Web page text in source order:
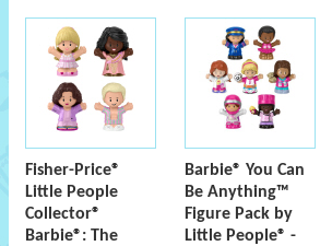
Fisher-Price®
Little People
Collector®
Barbie®: The
Barbie® You Can
Be Anything™
Figure Pack by
Little People® -